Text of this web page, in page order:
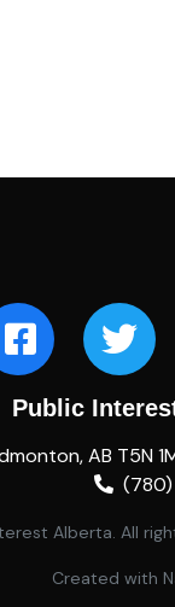
Public
AB T5N
Alberta. All
Created with